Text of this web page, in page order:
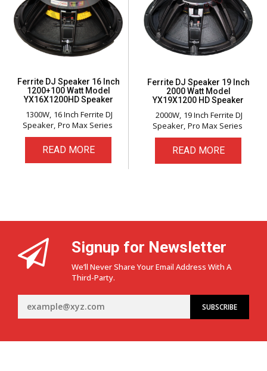
Ferrite DJ Speaker 16 Inch
1200+100 Watt Model
YX16X1200HD Speaker
1300W 16 Inch Ferrite DJ
Speaker Pro Max Series
READ MORE
Ferrite DJ Speaker 19 Inch
2000 Watt Model
YX19X1200 HD Speaker
2000W 19 Inch Ferrite DJ
Speaker Pro Max Series
READ MORE
Signup for Newsletter
We’ll Never Share Your Email Address With A
Third-Party.